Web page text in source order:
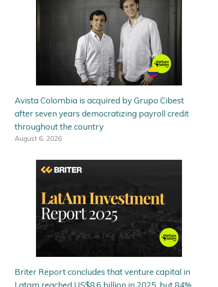
Avista Colombia is acquired by Grupo Cibest
after seven years democratizing payroll credit
throughout the country
August 6, 2026
Briter Report concludes that venture capital in
Latam reached US$8.6 billion in 2025, but 84%